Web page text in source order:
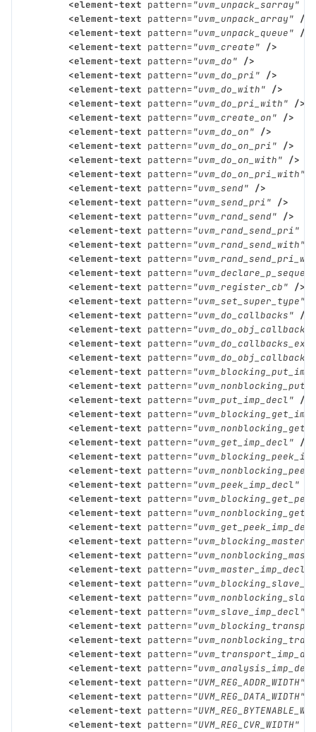
<element-text pattern="uvm_unpack_sarray"
<element-text pattern="uvm_unpack_array" />
<element-text pattern="uvm_unpack_queue" />
<element-text pattern="uvm_create" />
<element-text pattern="uvm_do" />
<element-text pattern="uvm_do_pri" />
<element-text pattern="uvm_do_with" />
<element-text pattern="uvm_do_pri_with" />
<element-text pattern="uvm_create_on" />
<element-text pattern="uvm_do_on" />
<element-text pattern="uvm_do_on_pri" />
<element-text pattern="uvm_do_on_with" />
<element-text pattern="uvm_do_on_pri_with"
<element-text pattern="uvm_send" />
<element-text pattern="uvm_send_pri" />
<element-text pattern="uvm_rand_send" />
<element-text pattern="uvm_rand_send_pri"
<element-text pattern="uvm_rand_send_with"
<element-text pattern=
<element-text pattern=
<element-text pattern="uvm_register_cb" />
<element-text pattern="uvm_set_super_type"
<element-text pattern="uvm_do_callbacks" />
<element-text pattern="uvm_do_obj_callbacks"
<element-text pattern=
<element-text pattern=
<element-text pattern=
<element-text pattern=
<element-text pattern="uvm_put_imp_decl" />
<element-text pattern=
<element-text pattern=
<element-text pattern="uvm_get_imp_decl" />
<element-text pattern=
<element-text pattern=
<element-text pattern="uvm_peek_imp_decl"
<element-text pattern=
<element-text pattern=
<element-text pattern=
<element-text pattern=
<element-text pattern=
<element-text pattern="uvm_master_imp_decl"
<element-text pattern=
<element-text pattern=
<element-text pattern="uvm_slave_imp_decl"
<element-text pattern=
<element-text pattern=
<element-text pattern=
<element-text pattern=
<element-text pattern="UVM_REG_ADDR_WIDTH"
<element-text pattern="UVM_REG_DATA_WIDTH"
<element-text pattern=
<element-text pattern="UVM_REG_CVR_WIDTH"